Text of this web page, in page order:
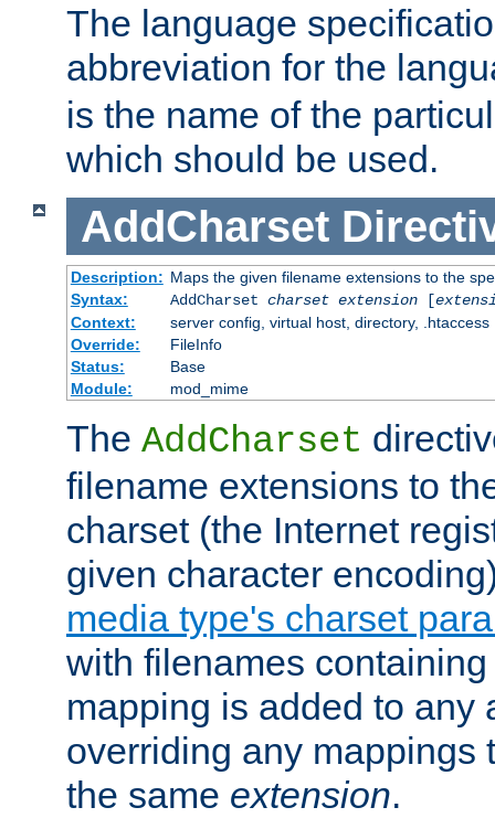
The language
abbreviation for the
is the name of the
which should be used.
AddCharset
Description: Maps the given filename extensions to the
Syntax:
AddCharset charset extension[
Context:
server config, virtual host, directory, .htaccess
Override:
FileInfo
Status:
Base
Module:
mod_mime
The AddCharset
filename extensions to
charset (the Internet
given character
media type's charset
with filenames
mapping is added to any
overriding any mappings
the same extension.